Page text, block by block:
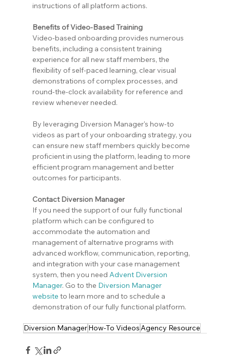
instructions of all platform actions.
Benefits of Video-Based Training
Video-based onboarding provides numerous
benefits, including a consistent training
experience for all new staff members, the
flexibility of self-paced learning, clear visual
demonstrations of complex processes, and
round-the-clock availability for reference and
review whenever needed.
By leveraging Diversion Manager's how-to
videos as part of your onboarding strategy, you
can ensure new staff members quickly become
proficient in using the platform, leading to more
efficient program management and better
outcomes for participants.
Contact Diversion Manager
If you need the support of our fully functional
platform which can be configured to
accommodate the automation and
management of alternative programs with
advanced workflow, communication, reporting,
and integration with your case management
system, then you need Advent Diversion
Manager. Go to the Diversion Manager
website to learn more and to schedule a
demonstration of our fully functional platform.
Diversion ManagerHow-To VideosAgency Resource